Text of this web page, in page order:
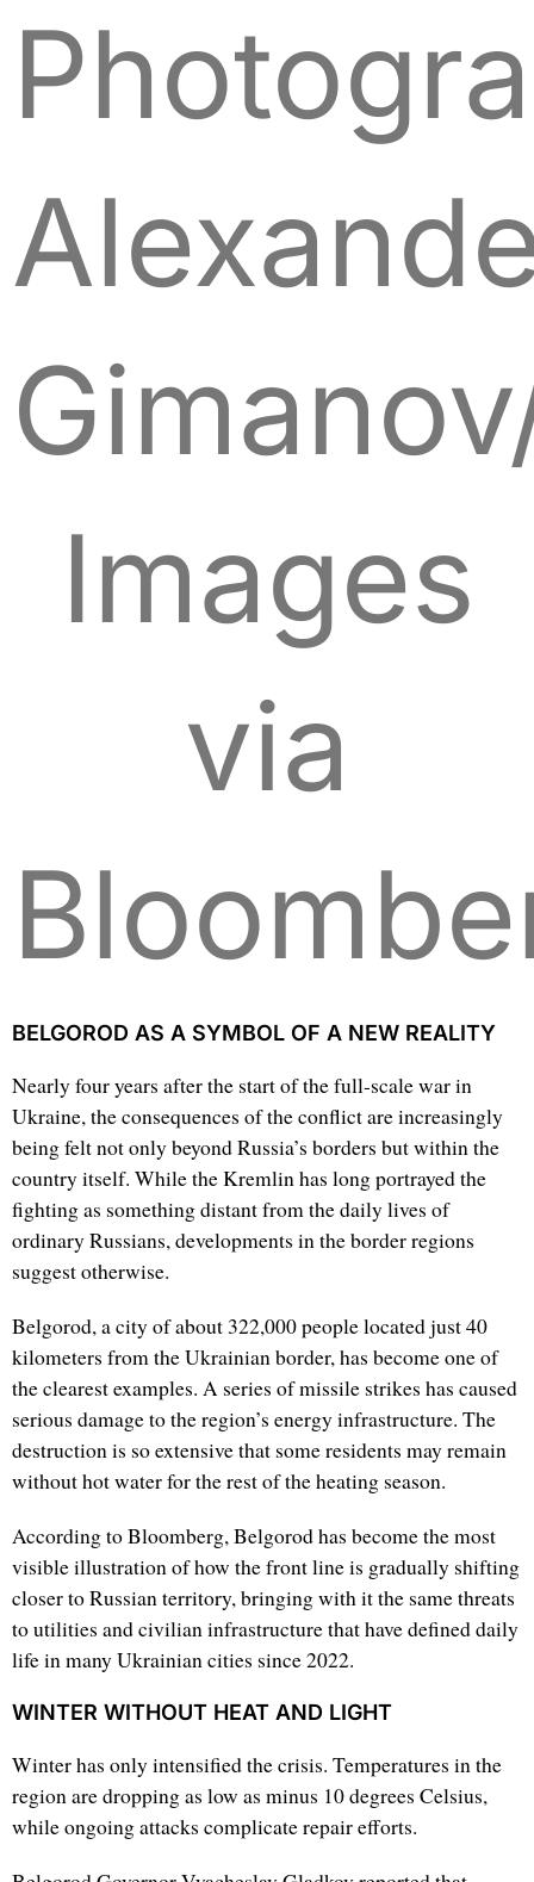
Images
via
BELGOROD AS A SYMBOL OF A NEW REALITY
Nearly four years after the start of the full-scale war in
Ukraine, the consequences of the conflict are increasingly
being felt not only beyond Russia’s borders but within the
country itself. While the Kremlin has long portrayed the
fighting as something distant from the daily lives of
ordinary Russians, developments in the border regions
suggest otherwise.
Belgorod, a city of about 322,000 people located just 40
kilometers from the Ukrainian border, has become one of
the clearest examples. A series of missile strikes has caused
serious damage to the region’s energy infrastructure. The
destruction is so extensive that some residents may remain
without hot water for the rest of the heating season.
According to Bloomberg, Belgorod has become the most
visible illustration of how the front line is gradually shifting
closer to Russian territory, bringing with it the same threats
to utilities and civilian infrastructure that have defined daily
life in many Ukrainian cities since 2022.
WINTER WITHOUT HEAT AND LIGHT
Winter has only intensified the crisis. Temperatures in the
region are dropping as low as minus 10 degrees Celsius,
while ongoing attacks complicate repair efforts.